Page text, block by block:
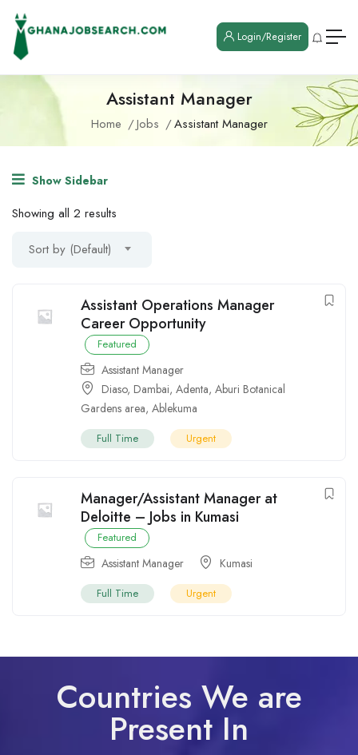
Login/Register
Assistant Manager
Home Jobs Assistant Manager
Show Sidebar
Showing all 2 results
Sort by (Default)
Assistant Operations Manager
Career Opportunity
Featured
Assistant Manager
Diaso, Dambai, Adenta, Aburi Botanical
Gardens area, Ablekuma
Full Time Urgent
Manager/Assistant Manager at
Deloitte – Jobs in Kumasi
Featured
Assistant Manager Kumasi
Full Time Urgent
Countries We are
Present In